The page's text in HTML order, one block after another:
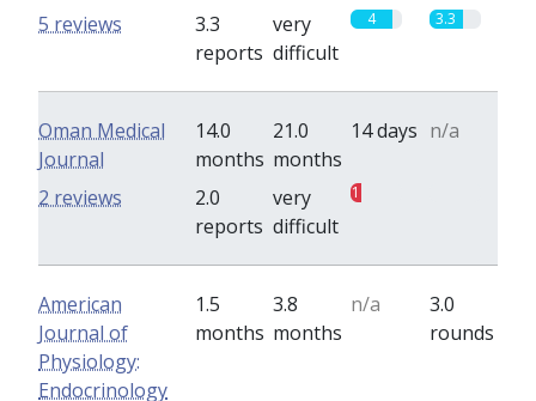
3.3
reports
very
difficult
4 3.3
5 reviews
Oman Medical
Journal
14.0
months
21.0
months
14 days n/a
2.0
reports
very
difficult
1
2 reviews
American
Journal of
Physiology:
Endocrinology
1.5
months
3.8
months
n/a
3.0
rounds